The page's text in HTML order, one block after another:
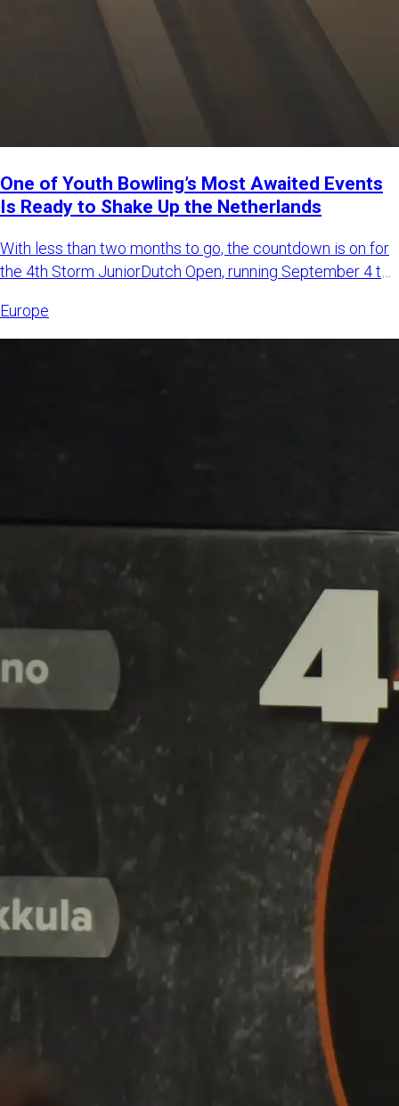
One of Youth Bowling’s Most Awaited Events
Is Ready to Shake Up the Netherlands
With less than two months to go, the countdown is on for
the 4th Storm JuniorDutch Open, running September 4 to
Europe